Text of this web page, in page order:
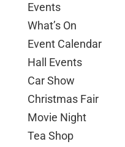
Events
What’s On
Event Calendar
Hall Events
Car Show
Christmas Fair
Movie Night
Tea Shop